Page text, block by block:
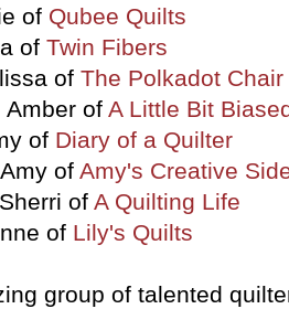
of Qubee Quilts
of Twin Fibers
of The Polkadot Chair
Amber of A Little Bit
of Diary of a Quilter
Amy of Amy's Creative
Sherri of A Quilting Life
of Lily's Quilts
group of talented